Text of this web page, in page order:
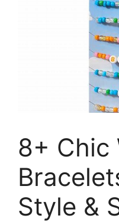
8+ Chic
Style &